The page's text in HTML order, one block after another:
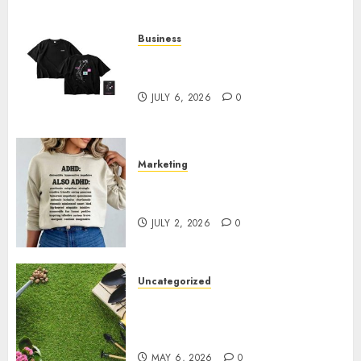
Business
JULY 6, 2026 0
Marketing
JULY 2, 2026 0
Uncategorized
MAY 6, 2026 0